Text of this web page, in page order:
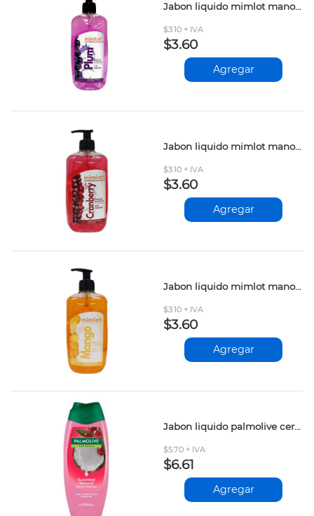
Jabon liquido mimlot manos plum 500ml
$3.10 + IVA
$3.60
Agregar
Jabon liquido mimlot manos cranberry 500ml
$3.10 + IVA
$3.60
Agregar
Jabon liquido mimlot manos mango 500ml
$3.10 + IVA
$3.60
Agregar
Jabon liquido palmolive cereza coco 390ml
$5.70 + IVA
$6.61
Agregar